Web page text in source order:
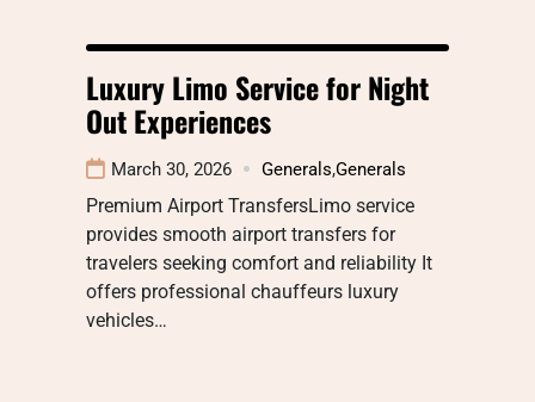
Luxury Limo Service for Night
Out Experiences
March 30, 2026 Generals,Generals
Premium Airport TransfersLimo service
provides smooth airport transfers for
travelers seeking comfort and reliability It
offers professional chauffeurs luxury
vehicles…